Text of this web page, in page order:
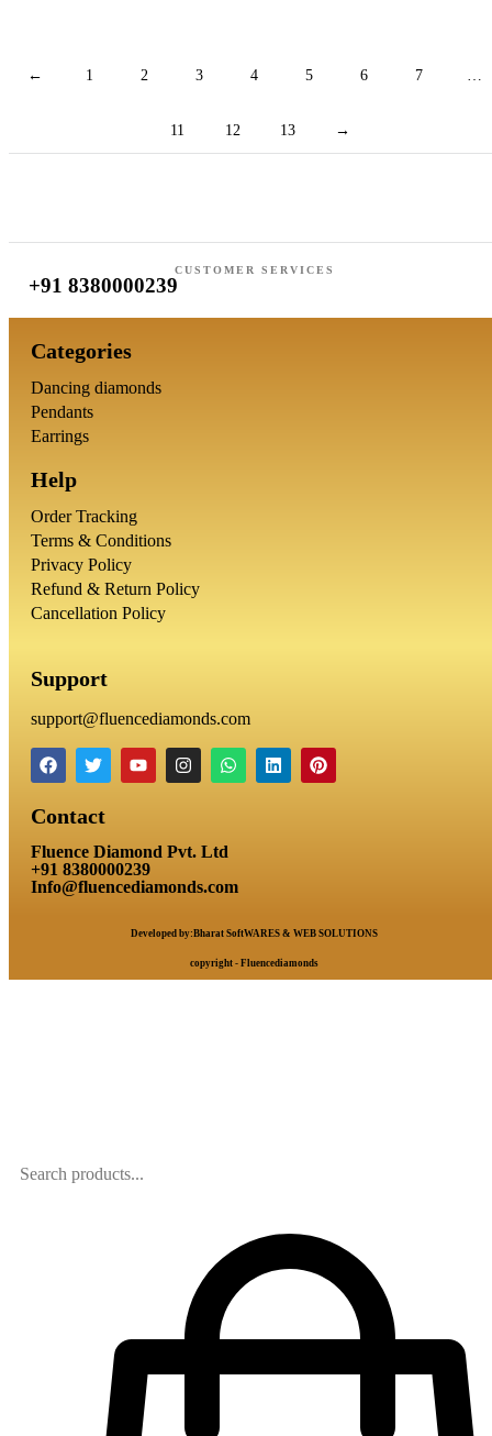
← 1 2 3 4 5 6 7 …
11 12 13 →
CUSTOMER SERVICES
+91 8380000239
Categories
Dancing diamonds
Pendants
Earrings
Help
Order Tracking
Terms & Conditions
Privacy Policy
Refund & Return Policy
Cancellation Policy
Support
support@fluencediamonds.com
Contact
Fluence Diamond Pvt. Ltd
+91 8380000239
Info@fluencediamonds.com
Developed by:Bharat SoftWARES & WEB SOLUTIONS
copyright - Fluencediamonds